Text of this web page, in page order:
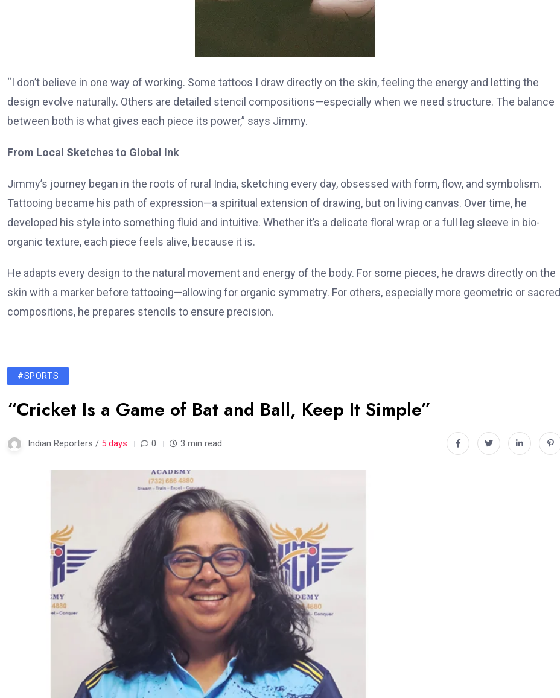
“I don’t believe in one way of working. Some tattoos I draw directly on the skin, feeling the energy and letting the
design evolve naturally. Others are detailed stencil compositions—especially when we need structure. The balance
between both is what gives each piece its power,” says Jimmy.
From Local Sketches to Global Ink
Jimmy’s journey began in the roots of rural India, sketching every day, obsessed with form, flow, and symbolism.
Tattooing became his path of expression—a spiritual extension of drawing, but on living canvas. Over time, he
developed his style into something fluid and intuitive. Whether it’s a delicate floral wrap or a full leg sleeve in bio-
organic texture, each piece feels alive, because it is.
He adapts every design to the natural movement and energy of the body. For some pieces, he draws directly on the
skin with a marker before tattooing—allowing for organic symmetry. For others, especially more geometric or sacred
compositions, he prepares stencils to ensure precision.
#SPORTS
“Cricket Is a Game of Bat and Ball, Keep It Simple”
Indian Reporters / 5 days 0 3 min read